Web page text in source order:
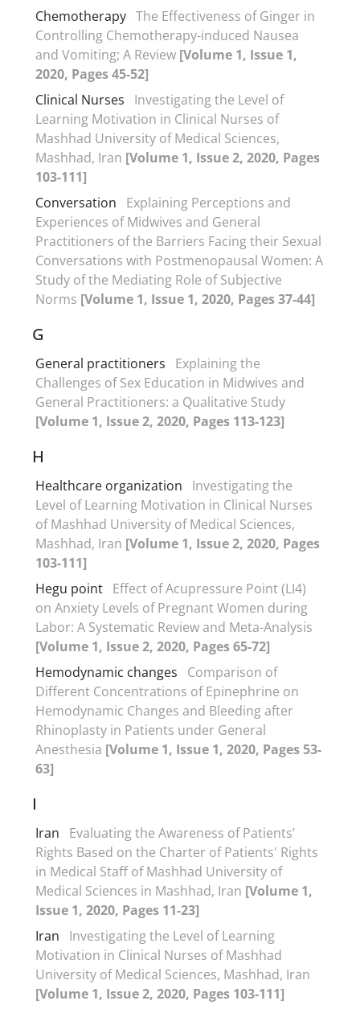
Chemotherapy The Effectiveness of Ginger in
Controlling Chemotherapy-induced Nausea
and Vomiting; A Review [Volume 1, Issue 1,
2020, Pages 45-52]
Clinical Nurses
Investigating the Level of
Learning Motivation in Clinical Nurses of
Mashhad University of Medical Sciences,
Mashhad, Iran [Volume 1, Issue 2, 2020, Pages
103-111]
Conversation
Explaining Perceptions and
Experiences of Midwives and General
Practitioners of the Barriers Facing their Sexual
Conversations with Postmenopausal Women: A
Study of the Mediating Role of Subjective
Norms [Volume 1, Issue 1, 2020, Pages 37-44]
G
General practitioners
Explaining the
Challenges of Sex Education in Midwives and
General Practitioners: a Qualitative Study
[Volume 1, Issue 2, 2020, Pages 113-123]
H
Healthcare organization
Investigating the
Level of Learning Motivation in Clinical Nurses
of Mashhad University of Medical Sciences,
Mashhad, Iran [Volume 1, Issue 2, 2020, Pages
103-111]
Hegu point Effect of Acupressure Point (LI4)
on Anxiety Levels of Pregnant Women during
Labor: A Systematic Review and Meta-Analysis
[Volume 1, Issue 2, 2020, Pages 65-72]
Hemodynamic changes
Comparison of
Different Concentrations of Epinephrine on
Hemodynamic Changes and Bleeding after
Rhinoplasty in Patients under General
Anesthesia [Volume 1, Issue 1, 2020, Pages 53-
63]
I
Iran
Evaluating the Awareness of Patients’
Rights Based on the Charter of Patients' Rights
in Medical Staff of Mashhad University of
Medical Sciences in Mashhad, Iran [Volume 1,
Issue 1, 2020, Pages 11-23]
Iran
Investigating the Level of Learning
Motivation in Clinical Nurses of Mashhad
University of Medical Sciences, Mashhad, Iran
[Volume 1, Issue 2, 2020, Pages 103-111]